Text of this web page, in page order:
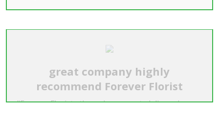
great company highly
recommend Forever Florist
"Forever Florist , they where great, delivered roses